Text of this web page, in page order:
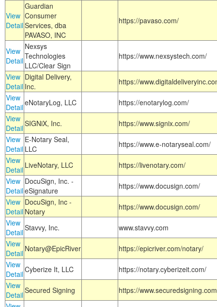
View
Detail
Guardian
Consumer
Services, dba
PAVASO, INC
https://pavaso.com/
View
Detail
Nexsys
Technologies
LLC/Clear Sign
https://www.nexsystech.com/
View
Detail
Digital Delivery,
Inc.
https://
View
DetaileNotaryLog, LLC
https://enotarylog.com/
View
DetailSIGNiX, Inc.
https://www.signix.com/
View
Detail
E-Notary Seal,
LLC
https://www.e-notaryseal.com/
View
Detail LiveNotary, LLC
https://livenotary.com/
View
Detail
DocuSign, Inc. -
eSignature
https://www.docusign.com/
View
Detail
DocuSign, Inc -
Notary
https://www.docusign.com/
View
DetailStavvy, Inc.
www.stavvy.com
View
Detail Notary@EpicRiver
https://epicriver.com/notary/
View
DetailCyberize It, LLC
https://notary.cyberizeit.com/
View
DetailSecured Signing
https://